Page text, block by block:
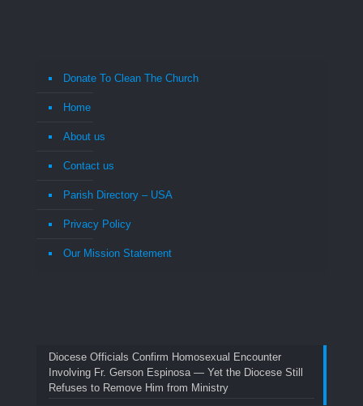
Donate To Clean The Church
Home
About us
Contact us
Parish Directory – USA
Privacy Policy
Our Mission Statement
Diocese Officials Confirm Homosexual Encounter
Involving Fr. Gerson Espinosa — Yet the Diocese Still
Refuses to Remove Him from Ministry